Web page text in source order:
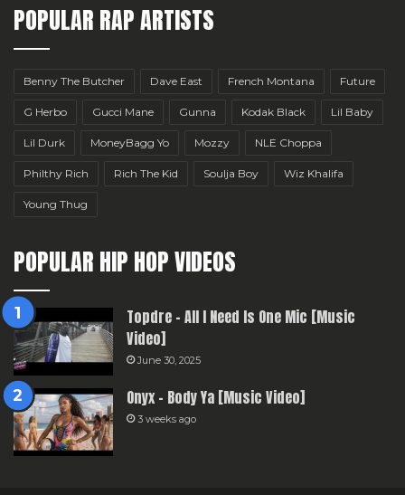
POPULAR RAP ARTISTS
Benny The Butcher Dave East French Montana Future
G Herbo Gucci Mane Gunna Kodak Black Lil Baby
Lil Durk MoneyBagg Yo Mozzy NLE Choppa
Philthy Rich Rich The Kid Soulja Boy Wiz Khalifa
Young Thug
POPULAR HIP HOP VIDEOS
Topdre – All I Need Is One Mic [Music
Video]
June 30, 2025
Onyx – Body Ya [Music Video]
3 weeks ago